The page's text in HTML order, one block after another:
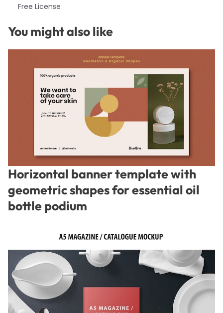
Free License
You might also like
Horizontal banner template with
geometric shapes for essential oil
bottle podium